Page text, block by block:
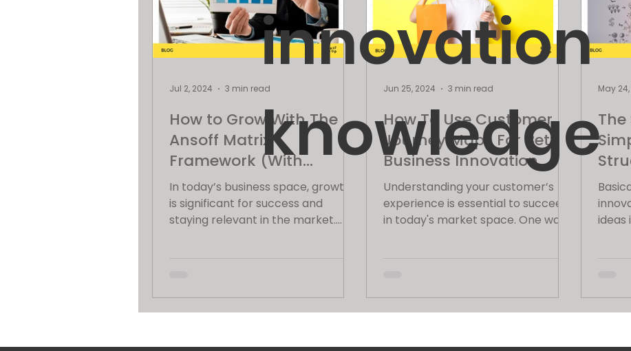
How to Grow With The
Ansoff Matrix
Framework (With
Example)
In today’s business space, growth
is significant for success and
staying relevant in the market.
Jul 2, 2024 3 min read
How To Use Customer
Journey Maps For Better
Business Innovation
(With Example)
Understanding your customer’s
experience is essential to succeed
in today's market space. One way
Jun 25, 2024 3 min read
The
ideas
May
innovation
knowledge